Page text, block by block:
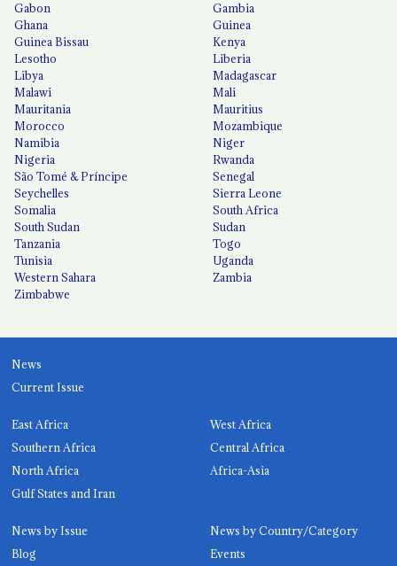
Gabon
Gambia
Ghana
Guinea
Guinea Bissau
Kenya
Lesotho
Liberia
Libya
Madagascar
Malawi
Mali
Mauritania
Mauritius
Morocco
Mozambique
Namibia
Niger
Nigeria
Rwanda
São Tomé & Príncipe
Senegal
Seychelles
Sierra Leone
Somalia
South Africa
South Sudan
Sudan
Tanzania
Togo
Tunisia
Uganda
Western Sahara
Zambia
Zimbabwe
News
Current Issue
East Africa
West Africa
Southern Africa
Central Africa
North Africa
Africa-Asia
Gulf States and Iran
News by Issue
News by Country/Category
Blog
Events